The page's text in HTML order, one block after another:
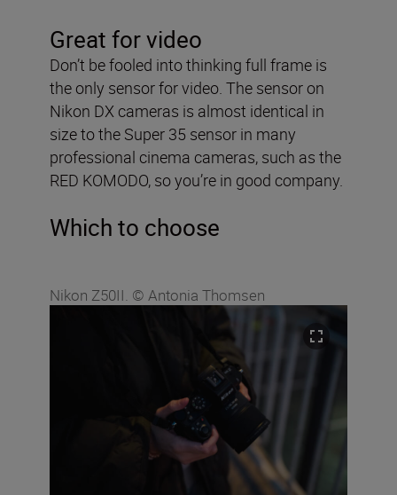
Great for video
Don’t be fooled into thinking full frame is
the only sensor for video. The sensor on
Nikon DX cameras is almost identical in
size to the Super 35 sensor in many
professional cinema cameras, such as the
RED KOMODO, so you’re in good company.
Which to choose
Nikon Z50II. © Antonia Thomsen